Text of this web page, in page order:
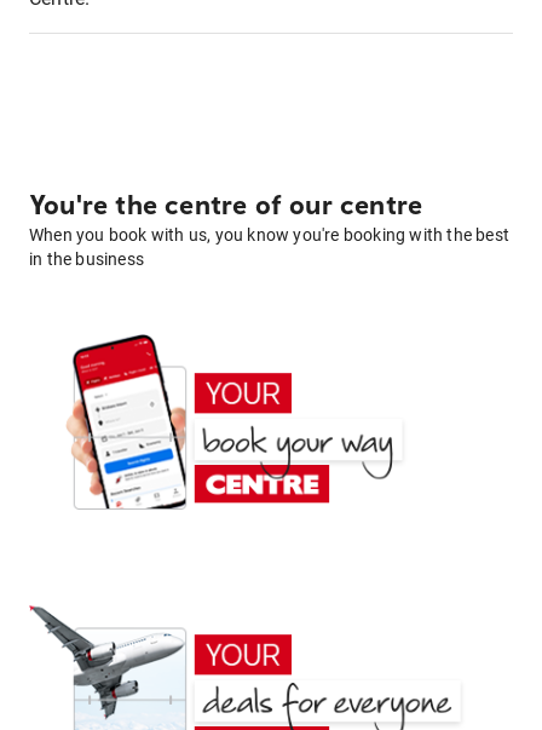
You're the centre of our centre
When you book with us, you know you're booking with the best
in the business